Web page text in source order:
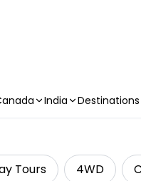
India Destinations
Tours 4WD